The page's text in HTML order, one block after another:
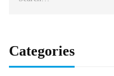
Categories